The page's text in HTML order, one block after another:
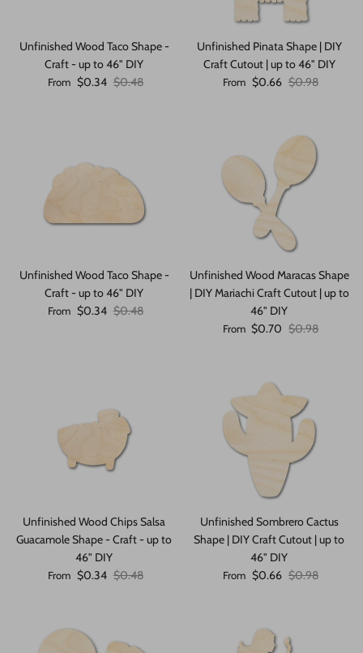
Unfinished Wood Taco Shape -
Craft - up to 46" DIY
Sale price
From $0.34 Regular price
$0.48
Unfinished Pinata Shape | DIY
Craft Cutout | up to 46" DIY
Sale price
From $0.66 Regular price
$0.98
Unfinished Wood Taco Shape -
Craft - up to 46" DIY
Sale price
From $0.34 Regular price
$0.48
Unfinished Wood Maracas Shape
| DIY Mariachi Craft Cutout | up to
46" DIY
Sale price
From $0.70 Regular price
$0.98
Unfinished Wood Chips Salsa
Guacamole Shape - Craft - up to
46" DIY
Sale price
From $0.34 Regular price
$0.48
Unfinished Sombrero Cactus
Shape | DIY Craft Cutout | up to
46" DIY
Sale price
From $0.66 Regular price
$0.98